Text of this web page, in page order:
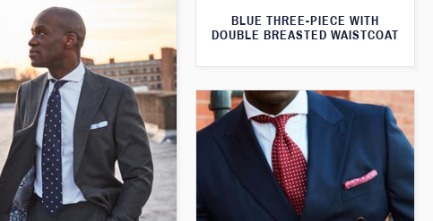
BLUE THREE-PIECE WITH
DOUBLE BREASTED WAISTCOAT